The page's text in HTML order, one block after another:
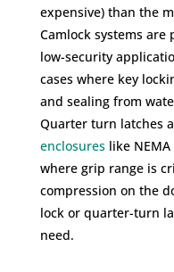
expensive) than the
Camlock systems
low-security
cases where key
and sealing from
Quarter turn latches
enclosureslike NEMA
where grip range is
compression on the
lock or quarter-turn
need.